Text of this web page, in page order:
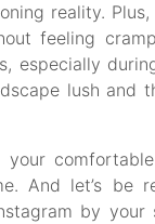
reality.
feeling
especially
lush and
And let’s be
by your